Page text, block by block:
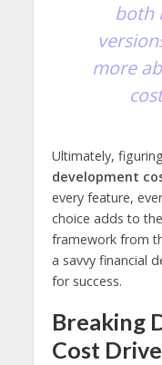
both
more
Ultimately,
development
every feature,
choice adds to
framework from
a savvy financial
for success.
Breaking
Cost